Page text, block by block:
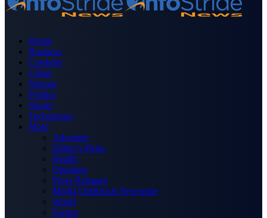
Home
Business
Celebrity
Crime
Nigeria
Politics
Sports
Technology
More
Advertise
Editor’s Picks
Health
Opinions
Press Releases
Media OutReach Newswire
World
Forum